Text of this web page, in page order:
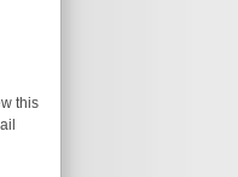
this